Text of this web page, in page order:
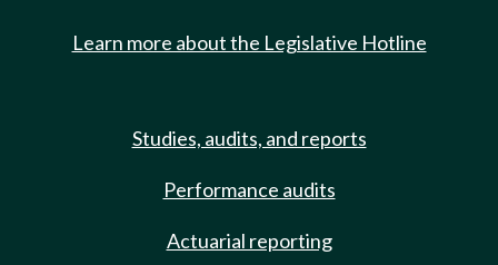
Learn more about the Legislative Hotline
Studies, audits, and reports
Performance audits
Actuarial reporting